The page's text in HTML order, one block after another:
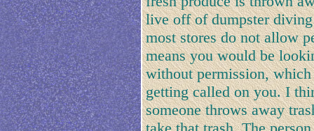
live off of dumpster
most stores do not allow
means you would be
without permission,
getting called on you. I
someone throws away